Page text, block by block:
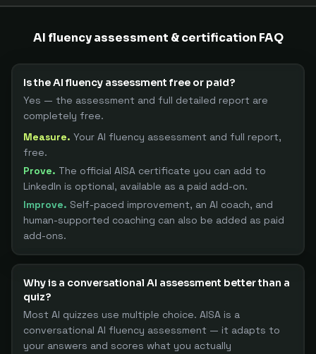
AI fluency assessment & certification FAQ
Is the AI fluency assessment free or paid?
Yes — the assessment and full detailed report are
completely free.
Measure. Your AI fluency assessment and full report,
free.
Prove. The official AISA certificate you can add to
LinkedIn is optional, available as a paid add-on.
Improve. Self-paced improvement, an AI coach, and
human-supported coaching can also be added as paid
add-ons.
Why is a conversational AI assessment better than a
quiz?
Most AI quizzes use multiple choice. AISA is a
conversational AI fluency assessment — it adapts to
your answers and scores what you actually